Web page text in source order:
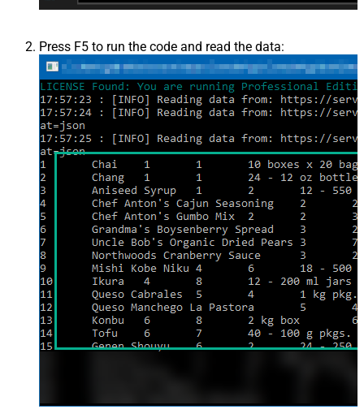
Press F5 to run the code and read the data: